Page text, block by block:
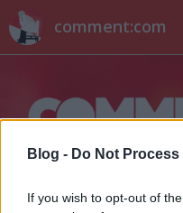
Blog - Do Not
If you wish to opt-out of
comment:com
Címkék»chris_carter